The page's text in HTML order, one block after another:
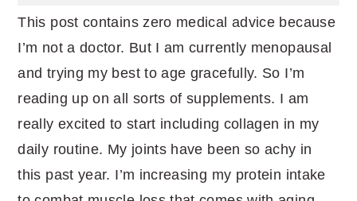
This post contains zero medical advice because
I’m not a doctor. But I am currently menopausal
and trying my best to age gracefully. So I’m
reading up on all sorts of supplements. I am
really excited to start including collagen in my
daily routine. My joints have been so achy in
this past year. I’m increasing my protein intake